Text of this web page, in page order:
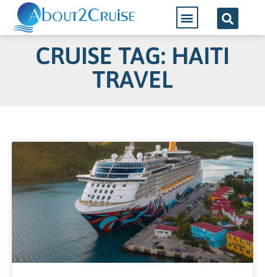
CRUISE TAG: HAITI
TRAVEL